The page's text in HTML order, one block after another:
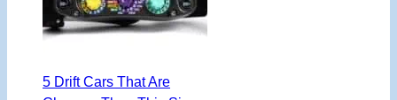
5 Drift Cars That Are